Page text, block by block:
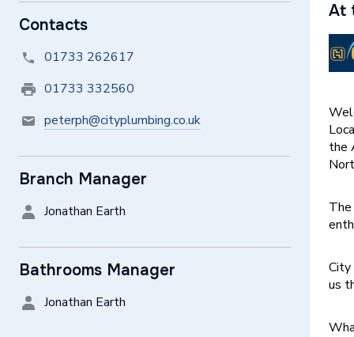
Contacts
01733 262617
01733 332560
peterph@cityplumbing.co.uk
Branch Manager
Jonathan Earth
Bathrooms Manager
Jonathan Earth
At
the
City
us